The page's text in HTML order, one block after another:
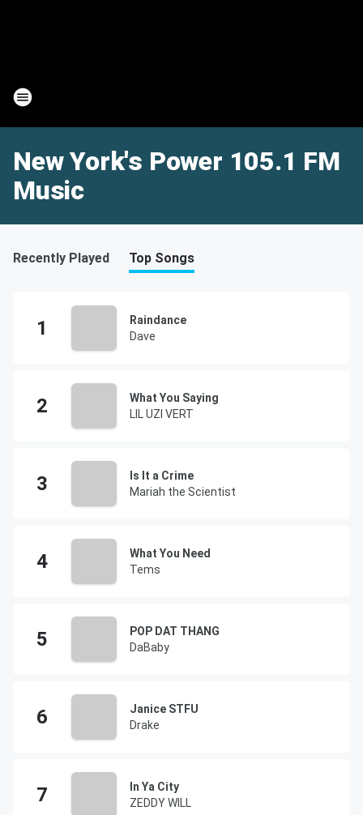
New York's Power 105.1 FM
Music
Recently Played Top Songs
Raindance
Dave
What You Saying
LIL UZI VERT
Is It a Crime
Mariah the Scientist
What You Need
Tems
POP DAT THANG
DaBaby
Janice STFU
Drake
In Ya City
ZEDDY WILL